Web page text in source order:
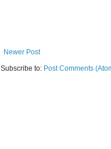
Newer Post
Subscribe to: Post Comments